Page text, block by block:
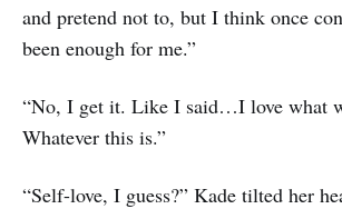
and pretend not to, but I think once
been enough for me.”
“No, I get it. Like I said…I love what
Whatever this is.”
“Self-love, I guess?” Kade tilted her